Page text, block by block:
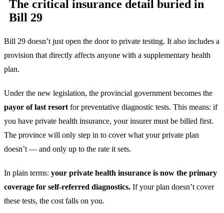
The critical insurance detail buried in
Bill 29
Bill 29 doesn’t just open the door to private testing. It also includes a
provision that directly affects anyone with a supplementary health
plan.
Under the new legislation, the provincial government becomes the
payor of last resort for preventative diagnostic tests. This means: if
you have private health insurance, your insurer must be billed first.
The province will only step in to cover what your private plan
doesn’t — and only up to the rate it sets.
In plain terms: your private health insurance is now the primary
coverage for self-referred diagnostics. If your plan doesn’t cover
these tests, the cost falls on you.